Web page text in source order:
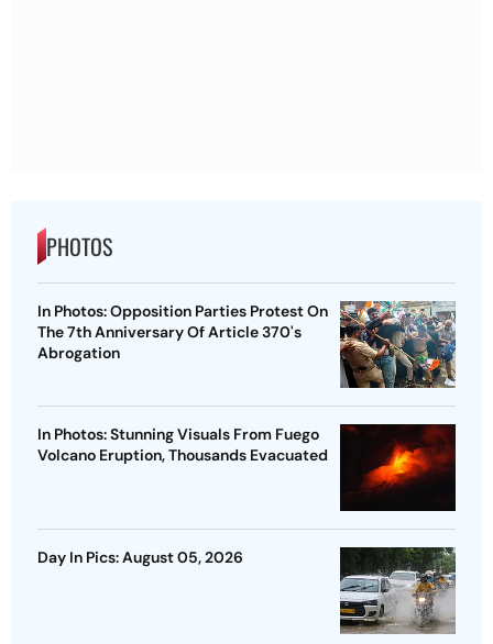
PHOTOS
In Photos: Opposition Parties Protest On
The 7th Anniversary Of Article 370's
Abrogation
In Photos: Stunning Visuals From Fuego
Volcano Eruption, Thousands Evacuated
Day In Pics: August 05, 2026